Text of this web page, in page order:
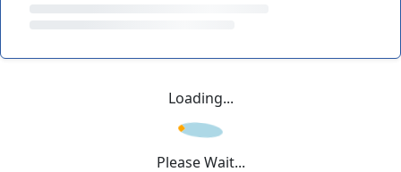
Loading...
Please Wait...